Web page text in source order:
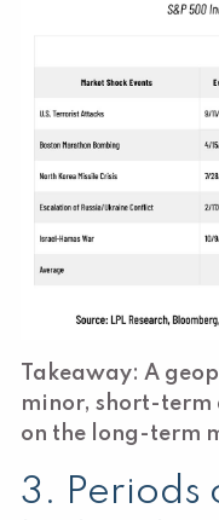
Takeaway: A
minor, short-term
on the long-term
3. Periods